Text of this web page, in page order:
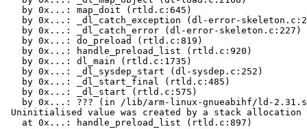
   by 0x...: map_doit (rtld.c:645)
by 0x...: _dl_catch_exception (dl-error-
   by 0x...: _dl_catch_error (dl-error-skeleton.c:227)
   by 0x...: do_preload (rtld.c:819)
   by 0x...: handle_preload_list (rtld.c:920)
   by 0x...: dl_main (rtld.c:1735)
   by 0x...: _dl_sysdep_start (dl-sysdep.c:252)
   by 0x...: _dl_start_final (rtld.c:485)
   by 0x...: _dl_start (rtld.c:575)
by 0x...: ??? (in /lib/arm-linux-gnueabihf/ld-
Uninitialised value was created by a stack allocation
   at 0x...: handle_preload_list (rtld.c:897)